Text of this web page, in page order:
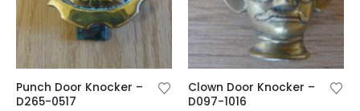
Punch Door Knocker –
D265-0517
Clown Door Knocker –
D097-1016